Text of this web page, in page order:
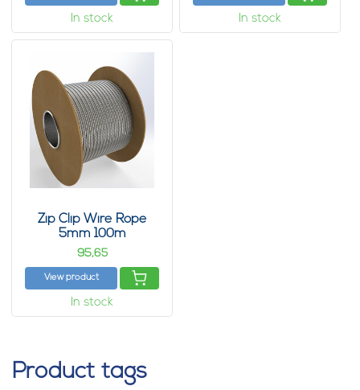
In stock In stock
Zip Clip Wire Rope
5mm 100m
95,65
View product
In stock
Product tags